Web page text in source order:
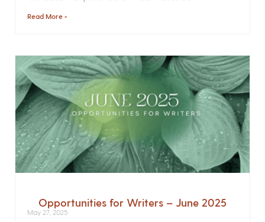
Read More »
Opportunities for Writers – June 2025
May 27, 2025